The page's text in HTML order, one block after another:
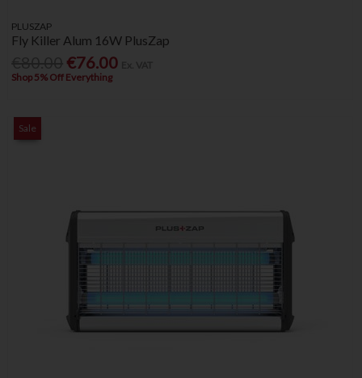
PLUSZAP
Fly Killer Alum 16W PlusZap
€76.00
Shop 5% Off Everything
Sale